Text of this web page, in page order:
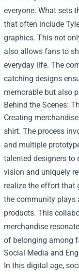
everyone. What sets
that often include
graphics. This not
also allows fans to
everyday life. The
catching designs
memorable but also
Behind the Scenes:
Creating
shirt. The process
and multiple
talented designers to
vision and uniquely
realize the effort that
the community plays
products. This
merchandise
of belonging among
Social Media and
In this digital age,